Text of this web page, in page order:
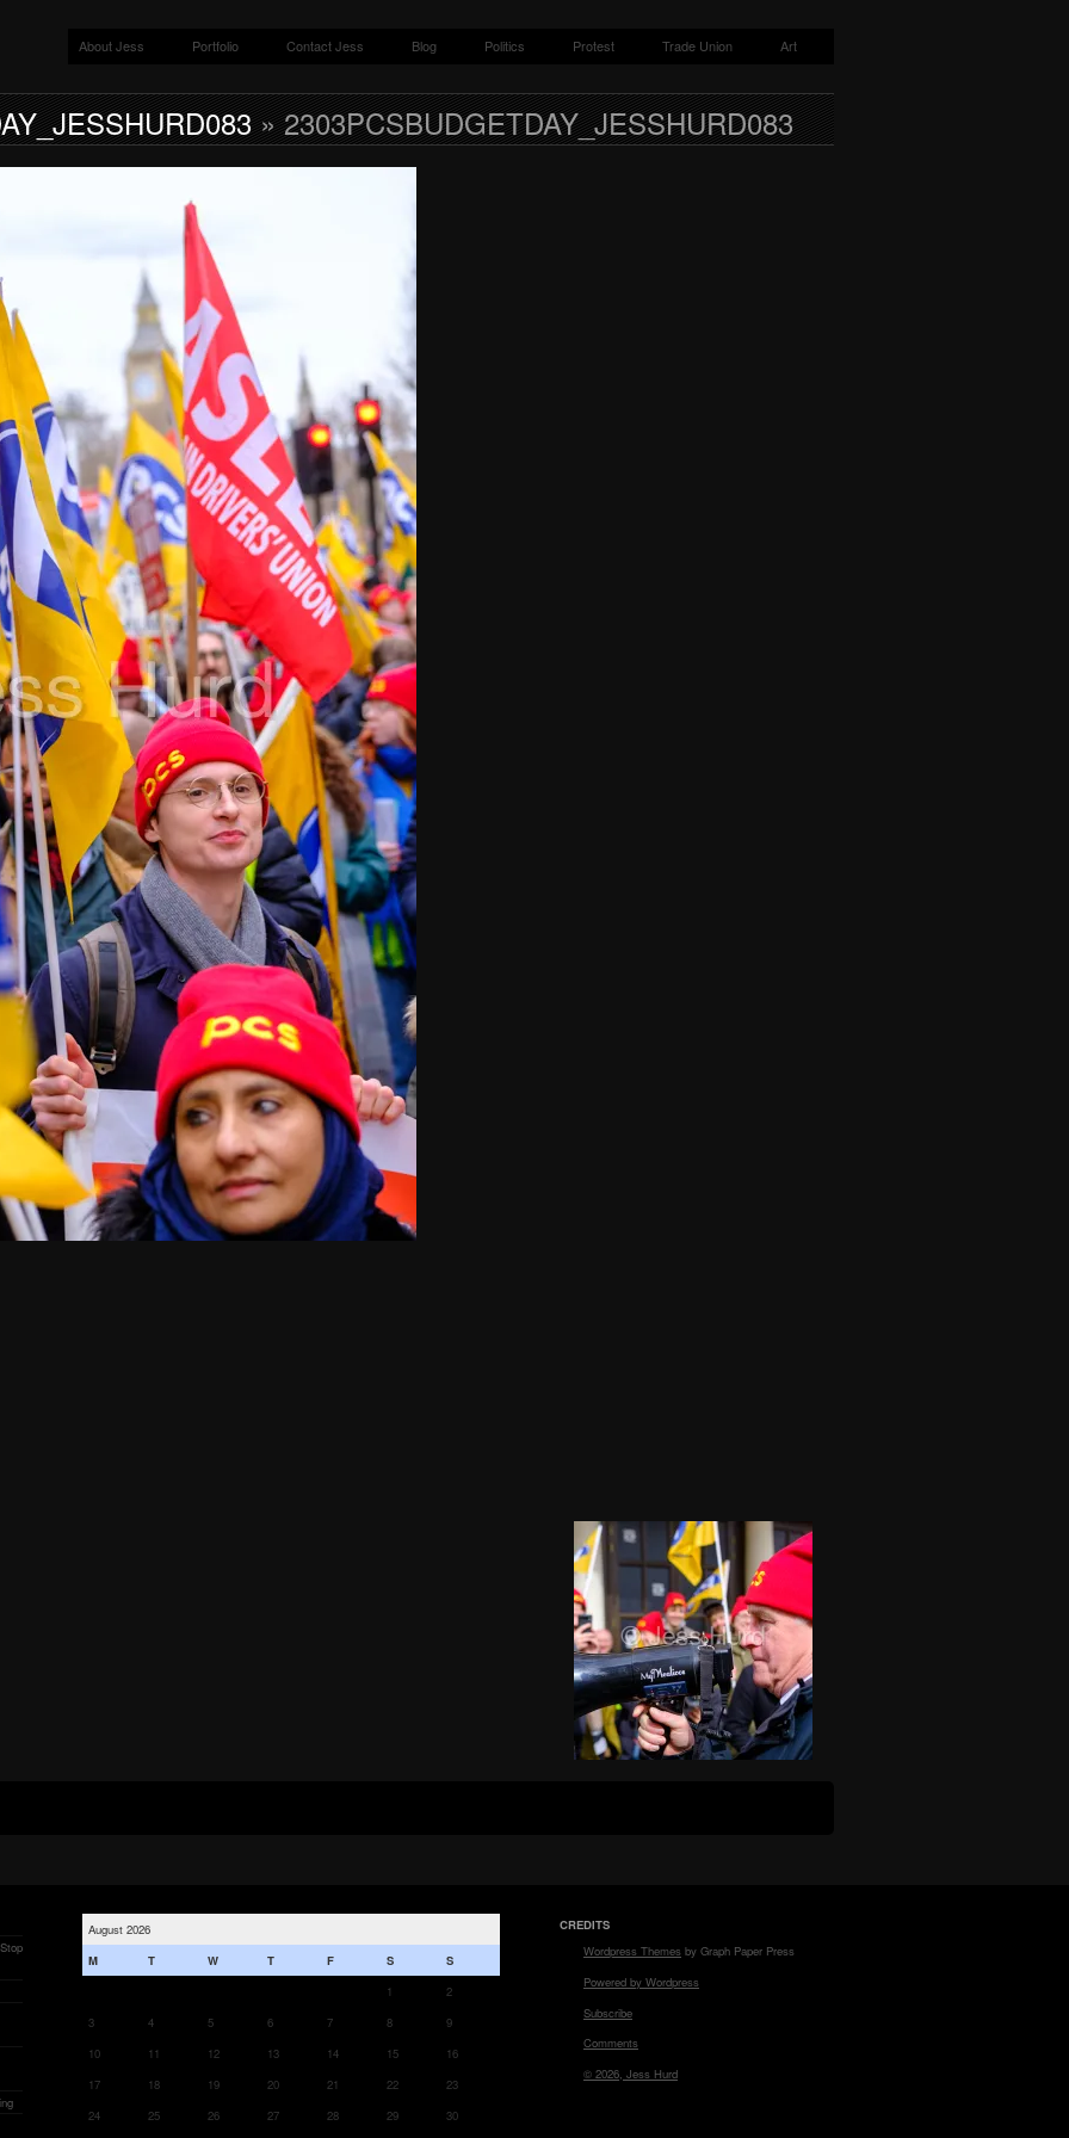
About Jess Portfolio Contact Jess Blog Politics Protest Trade Union Art
» 2303PCSBUDGETDAY_JESSHURD083
August 2026
M
T W T F S
S
1
2
3
4 5 6 7 8
9
10
11 12 13 14 15
16
17
18 19 20 21 22
23
24
25 26 27 28 29 30
CREDITS
Wordpress Themes by Graph Paper Press
Powered by Wordpress
Subscribe
Comments
© 2026, Jess Hurd